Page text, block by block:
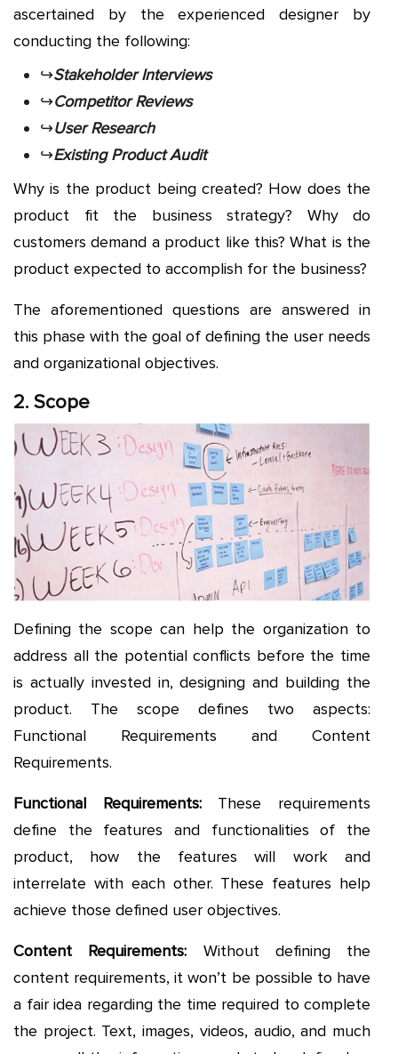
ascertained by the experienced designer by
conducting the following:
↪Stakeholder Interviews
↪Competitor Reviews
↪User Research
↪Existing Product Audit
Why is the product being created? How does the
product fit the business strategy? Why do
customers demand a product like this? What is the
product expected to accomplish for the business?
The aforementioned questions are answered in
this phase with the goal of defining the user needs
and organizational objectives.
2. Scope
Defining the scope can help the organization to
address all the potential conflicts before the time
is actually invested in, designing and building the
product. The scope defines two aspects:
Functional Requirements and Content
Requirements.
Functional Requirements: These requirements
define the features and functionalities of the
product, how the features will work and
interrelate with each other. These features help
achieve those defined user objectives.
Content Requirements: Without defining the
content requirements, it won’t be possible to have
a fair idea regarding the time required to complete
the project. Text, images, videos, audio, and much